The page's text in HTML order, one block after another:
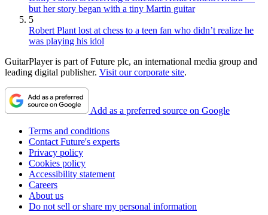
but her story began with a tiny Martin guitar
5
Robert Plant lost at chess to a teen fan who didn’t realize he
was playing his idol
GuitarPlayer is part of Future plc, an international media group and
leading digital publisher. Visit our corporate site.
Add as a preferred source on Google
Terms and conditions
Contact Future's experts
Privacy policy
Cookies policy
Accessibility statement
Careers
About us
Do not sell or share my personal information